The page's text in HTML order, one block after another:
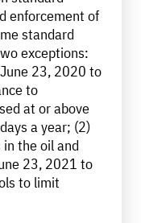
enforcement of
standard
exceptions:
23, 2020 to
to
at or above
a year; (2)
the oil and
23, 2021 to
to limit